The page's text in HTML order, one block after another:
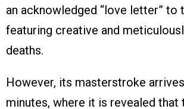
an acknowledged “love letter” to
featuring creative and
deaths.
However, its masterstroke
minutes, where it is revealed that